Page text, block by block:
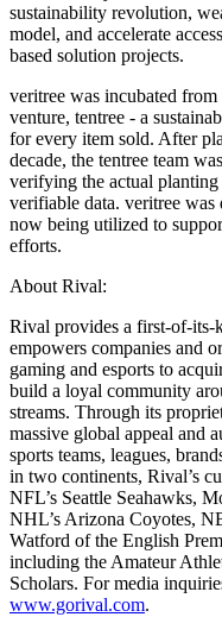
sustainability revolution,
model, and accelerate
based solution projects.
veritree was incubated
venture, tentree - a
for every item sold. After
decade, the tentree team
verifying the actual
verifiable data. veritree was
now being utilized to
efforts.
About Rival:
Rival provides a first-of-its-
empowers companies and
gaming and esports to
build a loyal community
streams. Through its
massive global appeal and
sports teams, leagues,
in two continents, Rival’s
NFL’s Seattle Seahawks,
NHL’s Arizona Coyotes,
Watford of the English
including the Amateur
Scholars. For media
www.gorival.com.